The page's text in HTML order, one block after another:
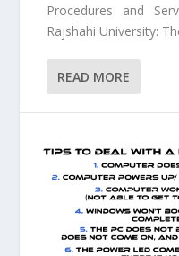
Procedures and
Rajshahi University:
READ MORE